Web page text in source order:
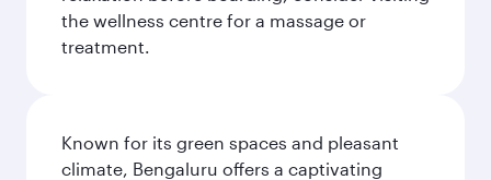
the wellness centre for a massage or
treatment.
Known for its green spaces and pleasant
climate, Bengaluru offers a captivating